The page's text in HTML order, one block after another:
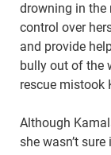
drowning in the
control over
and provide
bully out of the
rescue mistook
Although
she wasn’t